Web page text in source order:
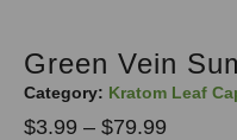
Green Vein
Category: Kratom Leaf
$3.99 – $79.99